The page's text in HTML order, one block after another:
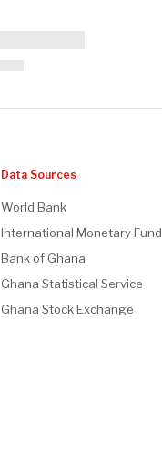
Data Sources
World Bank
International Monetary Fund
Bank of Ghana
Ghana Statistical Service
Ghana Stock Exchange